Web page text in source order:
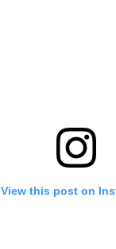
View this post on